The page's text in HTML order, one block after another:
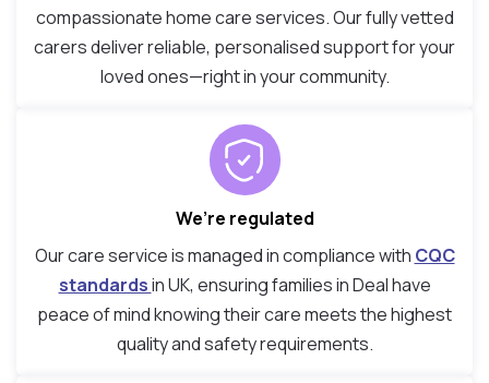
compassionate home care services. Our fully vetted
carers deliver reliable, personalised support for your
loved ones—right in your community.
We’re regulated
Our care service is managed in compliance with CQC
standardsin UK, ensuring families in Deal have
peace of mind knowing their care meets the highest
quality and safety requirements.